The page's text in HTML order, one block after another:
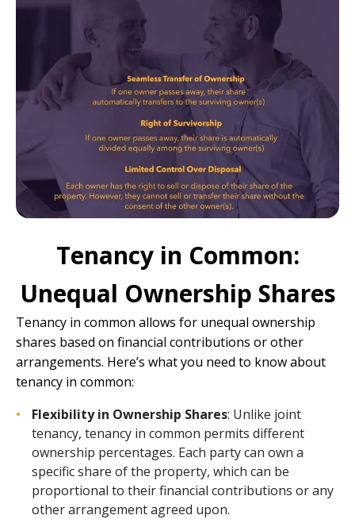
Tenancy in Common:
Unequal Ownership Shares
Tenancy in common allows for unequal ownership
shares based on financial contributions or other
arrangements. Here’s what you need to know about
tenancy in common:
Flexibility in Ownership Shares: Unlike joint
tenancy, tenancy in common permits different
ownership percentages. Each party can own a
specific share of the property, which can be
proportional to their financial contributions or any
other arrangement agreed upon.